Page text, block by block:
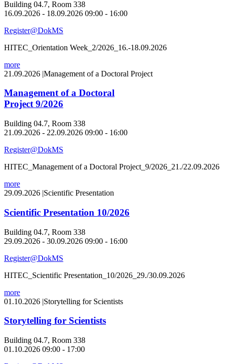
Building 04.7, Room 338
16.09.2026 - 18.09.2026 09:00 - 16:00
Register@DokMS
HITEC_Orientation Week_2/2026_16.-18.09.2026
more
21.09.2026 |Management of a Doctoral Project
Management of a Doctoral
Project 9/2026
Building 04.7, Room 338
21.09.2026 - 22.09.2026 09:00 - 16:00
Register@DokMS
HITEC_Management of a Doctoral Project_9/2026_21./22.09.2026
more
29.09.2026 |Scientific Presentation
Scientific Presentation 10/2026
Building 04.7, Room 338
29.09.2026 - 30.09.2026 09:00 - 16:00
Register@DokMS
HITEC_Scientific Presentation_10/2026_29./30.09.2026
more
01.10.2026 |Storytelling for Scientists
Storytelling for Scientists
Building 04.7, Room 338
01.10.2026 09:00 - 17:00